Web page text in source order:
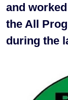
and
the All
during the